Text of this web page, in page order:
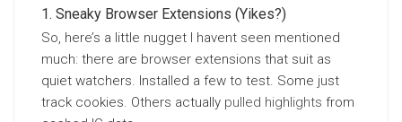
Sneaky Browser Extensions (Yikes?)
So, here’s a little nugget I havent seen mentioned
much: there are browser extensions that suit as
quiet watchers. Installed a few to test. Some just
track cookies. Others actually pulled highlights from